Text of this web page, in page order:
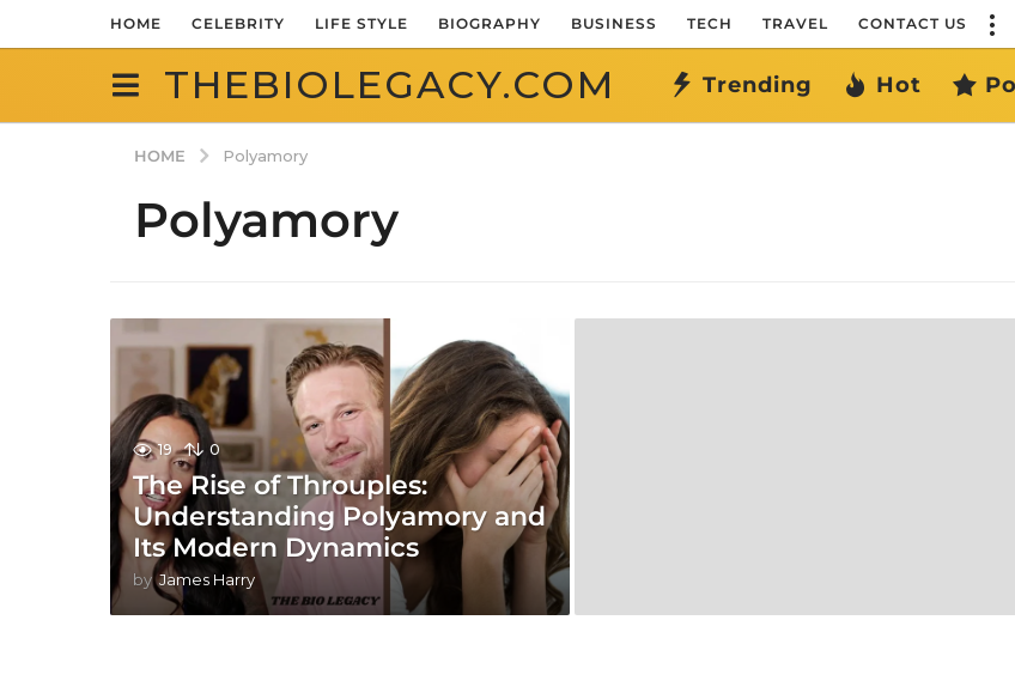
HOME CELEBRITY LIFE STYLE BIOGRAPHY BUSINESS TECH TRAVEL CONTACT US
THEBIOLEGACY.COM Trending Hot
HOME Polyamory
Polyamory
19 0
The Rise of Throuples:
Understanding Polyamory and
Its Modern Dynamics
by James Harry